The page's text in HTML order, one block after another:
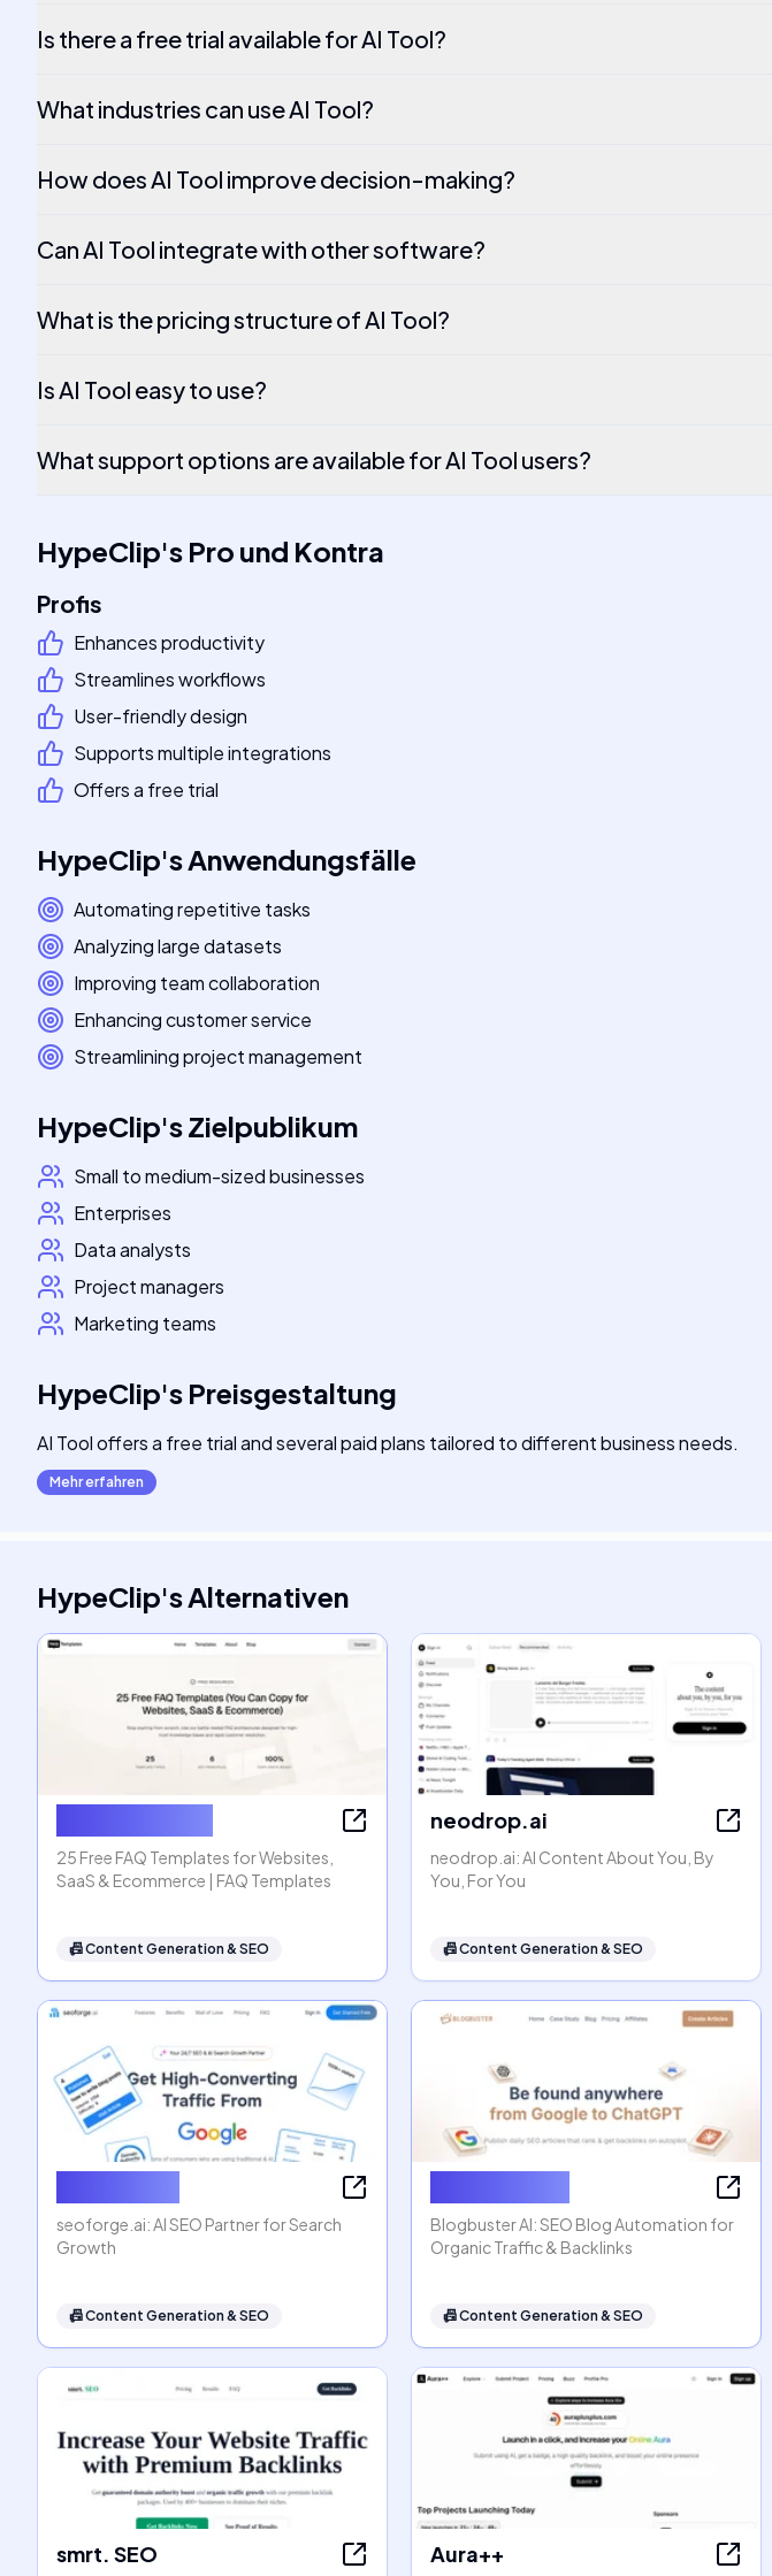
Is there a free trial available for AI Tool?
What industries can use AI Tool?
How does AI Tool improve decision-making?
Can AI Tool integrate with other software?
What is the pricing structure of AI Tool?
Is AI Tool easy to use?
What support options are available for AI Tool users?
HypeClip's Pro und Kontra
Profis
Enhances productivity
Streamlines workflows
User-friendly design
Supports multiple integrations
Offers a free trial
HypeClip'sAnwendungsfälle
Automating repetitive tasks
Analyzing large datasets
Improving team collaboration
Enhancing customer service
Streamlining project management
HypeClip'sZielpublikum
Small to medium-sized businesses
Enterprises
Data analysts
Project managers
Marketing teams
HypeClip's Preisgestaltung
AI Tool offers a free trial and several paid plans tailored to different business needs.
Mehr erfahren
HypeClip'sAlternativen
25 Free FAQ Templates for Websites,
SaaS & Ecommerce | FAQ Templates
📠Content Generation & SEO
neodrop.ai
neodrop.ai: AI Content About You, By
You, For You
📠Content Generation & SEO
seoforge.ai: AI SEO Partner for Search
Growth
📠Content Generation & SEO
Blogbuster AI: SEO Blog Automation for
Organic Traffic & Backlinks
📠Content Generation & SEO
smrt. SEO Aura++